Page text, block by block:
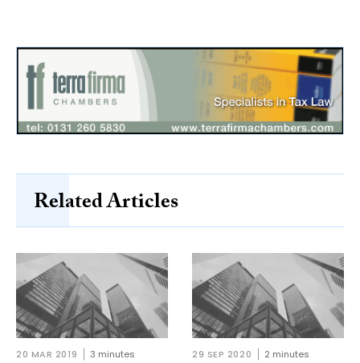
Related Articles
20 MAR 2019 3 minutes 29 SEP 2020 2 minutes